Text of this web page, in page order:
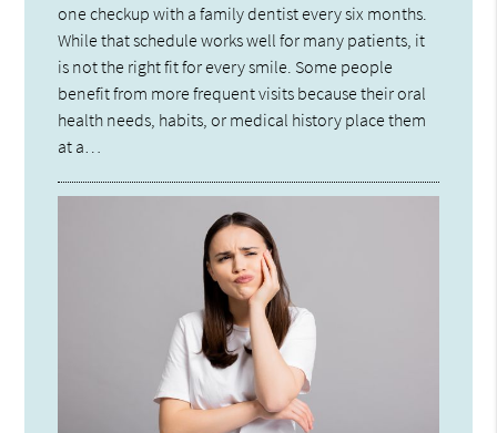
one checkup with a family dentist every six months.
While that schedule works well for many patients, it
is not the right fit for every smile. Some people
benefit from more frequent visits because their oral
health needs, habits, or medical history place them
at a…